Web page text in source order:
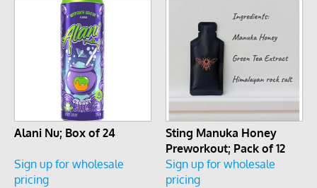
Alani Nu; Box of 24
Sign up for wholesale
pricing
Sting Manuka Honey
Preworkout; Pack of 12
Sign up for wholesale
pricing